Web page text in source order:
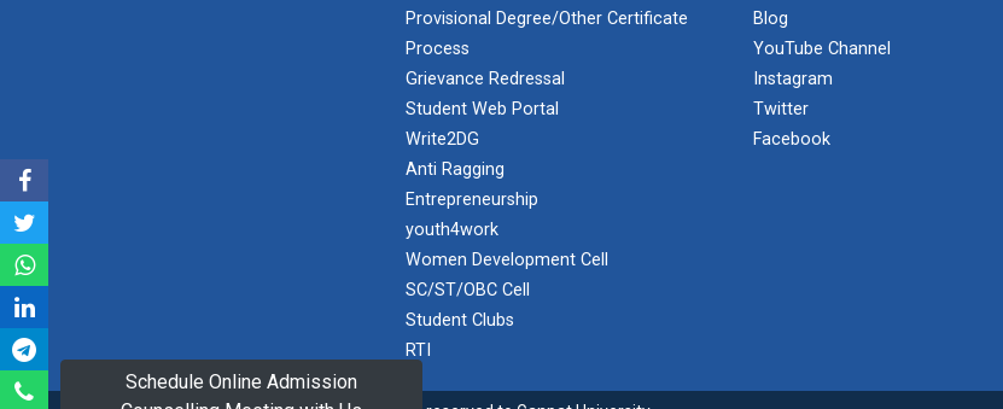
Schedule Online Admission
A journey of
Provisional Degree/Other Certificate
Process
Grievance Redressal
Student Web Portal
Write2DG
Anti Ragging
Entrepreneurship
youth4work
Women Development Cell
SC/ST/OBC Cell
Student Clubs
RTI
Blog
YouTube Channel
Instagram
Twitter
Facebook